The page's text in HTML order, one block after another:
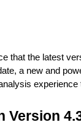
that the latest
a new and
Version